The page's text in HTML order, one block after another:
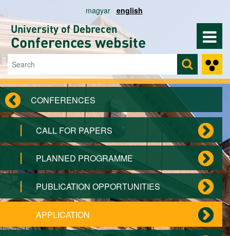
magyar english
University of Debrecen
Conferences website
Search form
Search
CONFERENCES
CALL FOR PAPERS
PLANNED PROGRAMME
PUBLICATION OPPORTUNITIES
APPLICATION